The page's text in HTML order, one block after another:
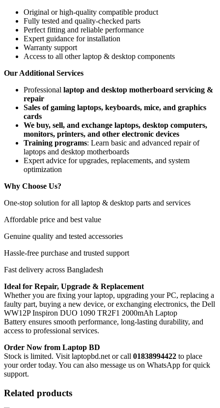
Original or high-quality compatible product
Fully tested and quality-checked parts
Perfect fitting and reliable performance
Expert guidance for installation
Warranty support
Access to all other laptop & desktop components
Our Additional Services
Professional laptop and desktop motherboard servicing &
repair
Sales of gaming laptops, keyboards, mice, and graphics
cards
We buy, sell, and exchange laptops, desktop computers,
monitors, printers, and other electronic devices
Training programs: Learn basic and advanced repair of
laptops and desktop motherboards
Expert advice for upgrades, replacements, and system
optimization
Why Choose Us?
One-stop solution for all laptop & desktop parts and services
Affordable price and best value
Genuine quality and tested accessories
Hassle-free purchase and trusted support
Fast delivery across Bangladesh
Ideal for Repair, Upgrade & Replacement
Whether you are fixing your laptop, upgrading your PC, replacing a
faulty part, buying a new device, or exchanging electronics, the Dell
WW12P Inspiron DUO 1090 TR2F1 2000mAh Laptop
Battery ensures smooth performance, long-lasting durability, and
access to professional services.
Order Now from Laptop BD
Stock is limited. Visit laptopbd.net or call 01838994422 to place
your order today. You can also message us on WhatsApp for quick
support.
Related products